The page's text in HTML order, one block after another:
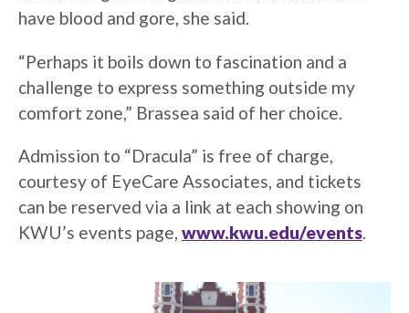
have blood and gore, she said.
“Perhaps it boils down to fascination and a
challenge to express something outside my
comfort zone,” Brassea said of her choice.
Admission to “Dracula” is free of charge,
courtesy of EyeCare Associates, and tickets
can be reserved via a link at each showing on
KWU’s events page, www.kwu.edu/events.